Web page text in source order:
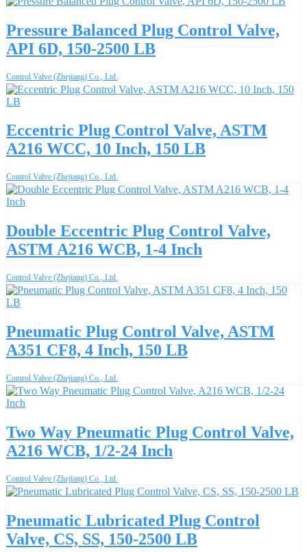
Pressure Balanced Plug Control Valve,
API 6D, 150-2500 LB
Control Valve (Zhejiang) Co., Ltd.
Eccentric Plug Control Valve, ASTM
A216 WCC, 10 Inch, 150 LB
Control Valve (Zhejiang) Co., Ltd.
Double Eccentric Plug Control Valve,
ASTM A216 WCB, 1-4 Inch
Control Valve (Zhejiang) Co., Ltd.
Pneumatic Plug Control Valve, ASTM
A351 CF8, 4 Inch, 150 LB
Control Valve (Zhejiang) Co., Ltd.
Two Way Pneumatic Plug Control Valve,
A216 WCB, 1/2-24 Inch
Control Valve (Zhejiang) Co., Ltd.
Pneumatic Lubricated Plug Control
Valve, CS, SS, 150-2500 LB